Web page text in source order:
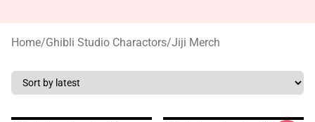
Home/Ghibli Studio Charactors/Jiji Merch